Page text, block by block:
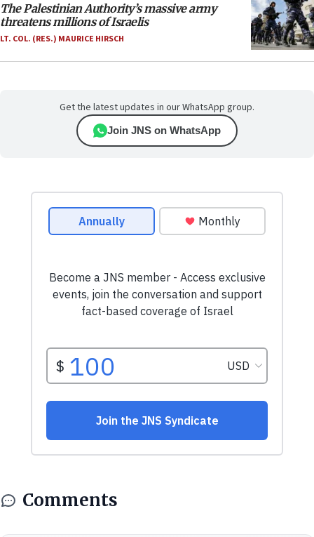
The Palestinian Authority’s massive army
threatens millions of Israelis
LT. COL. (RES.) MAURICE HIRSCH
Get the latest updates in our WhatsApp group.
Join JNS on WhatsApp
Comments